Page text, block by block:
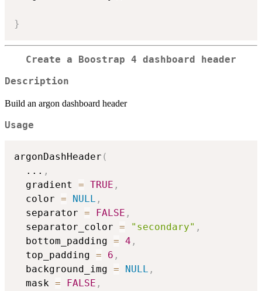
}
Create a Boostrap 4 dashboard header
Description
Build an argon dashboard header
Usage
argonDashHeader (
... ,
  gradient
= TRUE ,
  color
= NULL ,
  separator
= FALSE ,
  separator_color
= "secondary" ,
  bottom_padding
= 4 ,
  top_padding
= 6 ,
  background_img
= NULL ,
  mask
= FALSE ,